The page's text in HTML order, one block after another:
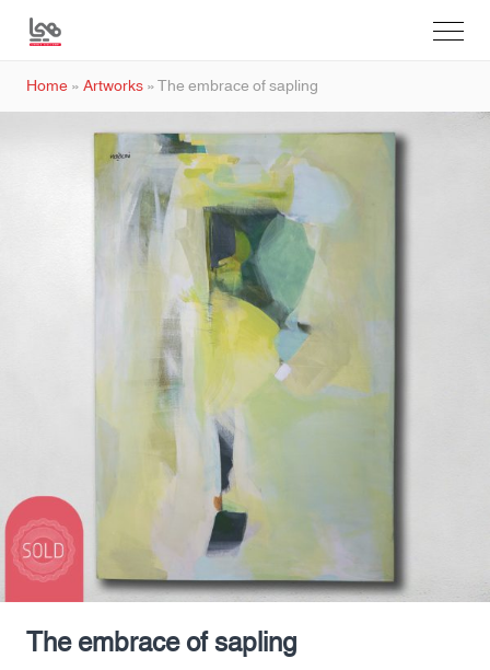
Home»Artworks»The embrace of sapling
The embrace of sapling